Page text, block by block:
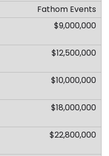
Fathom Events
$9,000,000
$12,500,000
$10,000,000
$18,000,000
$22,800,000